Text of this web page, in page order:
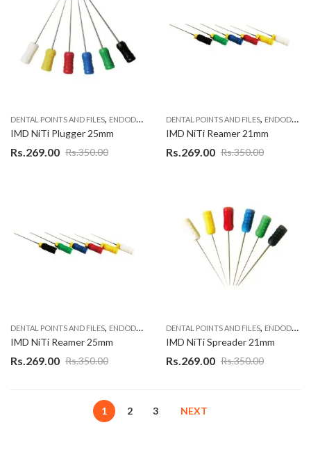
DENTAL POINTS AND FILES, ENDODONTIC MATERIAL
IMD NiTi Plugger 25mm
Rs.350.00
Rs.269.00
DENTAL POINTS AND FILES, ENDODONTIC MATERIAL
IMD NiTi Reamer 21mm
Rs.350.00
Rs.269.00
DENTAL POINTS AND FILES, ENDODONTIC MATERIAL
IMD NiTi Reamer 25mm
Rs.350.00
Rs.269.00
DENTAL POINTS AND FILES, ENDODONTIC MATERIAL
IMD NiTi Spreader 21mm
Rs.350.00
Rs.269.00
1 2 3 NEXT